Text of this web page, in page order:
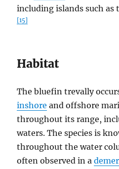
including islands such as
[15]
Habitat
The bluefin trevally
inshore and offshore
throughout its range,
waters. The species is
throughout the water
often observed in a